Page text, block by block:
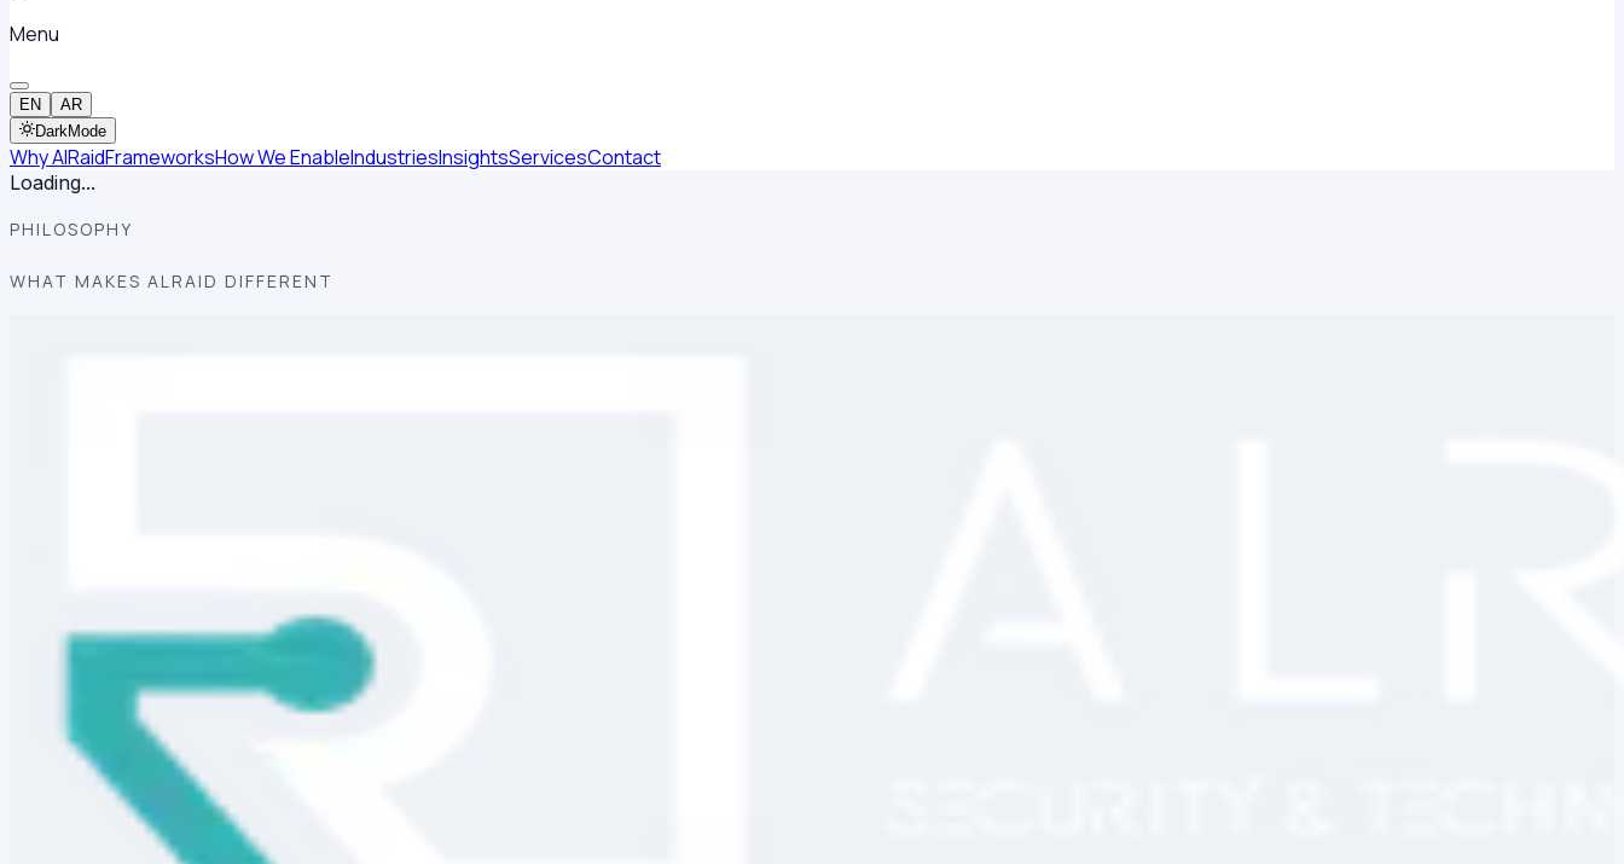
Menu
EN
AR
DarkMode
Why AlRaidFrameworksHow We EnableIndustriesInsightsServicesContact
Loading...
PHILOSOPHY
WHAT MAKES ALRAID DIFFERENT